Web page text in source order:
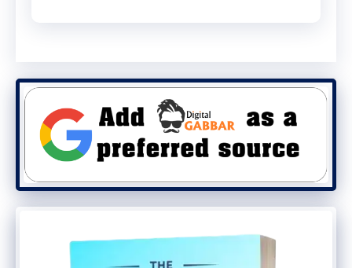
Secure Enclave processor, which
provides an additional layer of
protection for sensitive data like
passwords and biometric information.
Encryption Options:
Android supports